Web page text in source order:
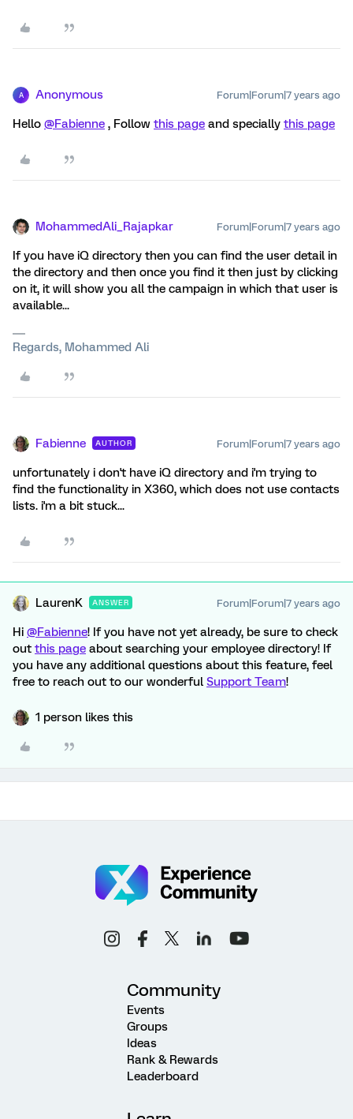
A Anonymous Forum|Forum|7 years ago
Hello @Fabienne , Follow this page and specially this page
MohammedAli_Rajapkar Forum|Forum|7 years ago
If you have iQ directory then you can find the user detail in
the directory and then once you find it then just by clicking
on it, it will show you all the campaign in which that user is
available...
Regards, Mohammed Ali
Fabienne AUTHOR Forum|Forum|7 years ago
unfortunately i don't have iQ directory and i'm trying to
find the functionality in X360, which does not use contacts
lists. i'm a bit stuck...
LaurenK ANSWER Forum|Forum|7 years ago
Hi @Fabienne! If you have not yet already, be sure to check
out this page about searching your employee directory! If
you have any additional questions about this feature, feel
free to reach out to our wonderful Support Team!
1 person likes this
Community
Events
Groups
Ideas
Rank & Rewards
Leaderboard